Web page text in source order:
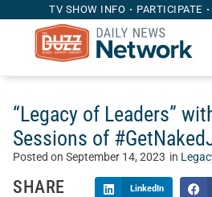
TV SHOW INFO PARTICIPATE
“Legacy of Leaders”
Sessions of
Posted on September 14, 2023 in
SHARE
LinkedIn